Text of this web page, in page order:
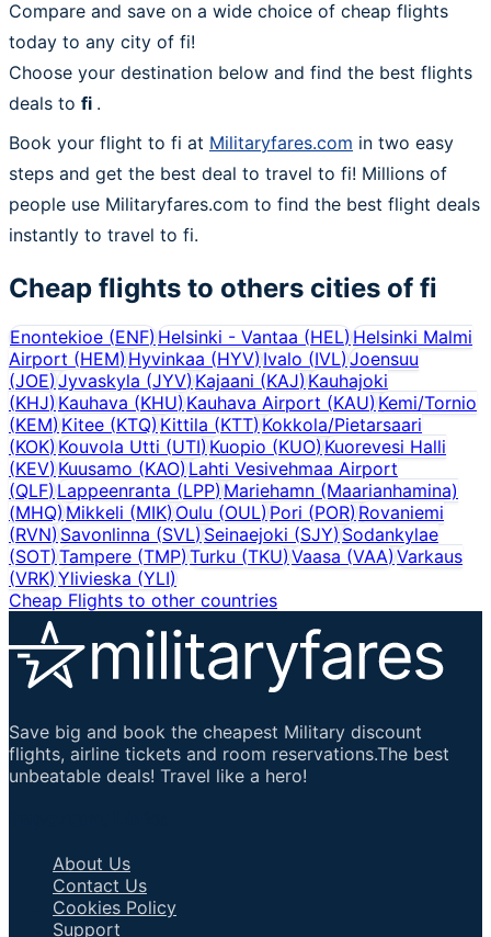
Compare and save on a wide choice of cheap flights
today to any city of fi!
Choose your destination below and find the best flights
deals to fi .
Book your flight to fi at Militaryfares.com in two easy
steps and get the best deal to travel to fi! Millions of
people use Militaryfares.com to find the best flight deals
instantly to travel to fi.
Cheap flights to others cities of fi
Enontekioe (ENF)Helsinki - Vantaa (HEL)Helsinki Malmi
Airport (HEM)Hyvinkaa (HYV) Ivalo (IVL)Joensuu
(JOE)Jyvaskyla (JYV) Kajaani (KAJ) Kauhajoki
(KHJ)Kauhava (KHU) Kauhava Airport (KAU) Kemi/Tornio
(KEM)Kitee (KTQ) Kittila (KTT) Kokkola/Pietarsaari
(KOK)Kouvola Utti (UTI) Kuopio (KUO) Kuorevesi Halli
(KEV)Kuusamo (KAO) Lahti Vesivehmaa Airport
(QLF)Lappeenranta (LPP) Mariehamn (Maarianhamina)
(MHQ)Mikkeli (MIK) Oulu (OUL) Pori (POR) Rovaniemi
(RVN)Savonlinna (SVL) Seinaejoki (SJY) Sodankylae
(SOT)Tampere (TMP) Turku (TKU) Vaasa (VAA) Varkaus
(VRK)Ylivieska (YLI)
Cheap Flights to other countries
Save big and book the cheapest Military discount
flights, airline tickets and room reservations.The best
unbeatable deals! Travel like a hero!
About Us
Contact Us
Cookies Policy
Support